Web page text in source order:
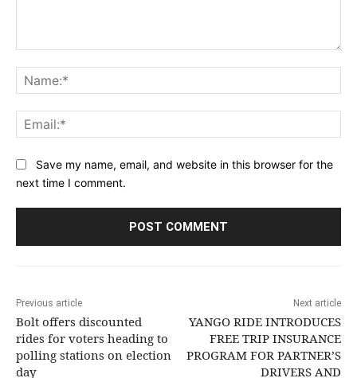
Save my name, email, and website in this browser for the
next time I comment.
Previous article
Bolt offers discounted
rides for voters heading to
polling stations on election
day
Next article
YANGO RIDE INTRODUCES
FREE TRIP INSURANCE
PROGRAM FOR PARTNER’S
DRIVERS AND